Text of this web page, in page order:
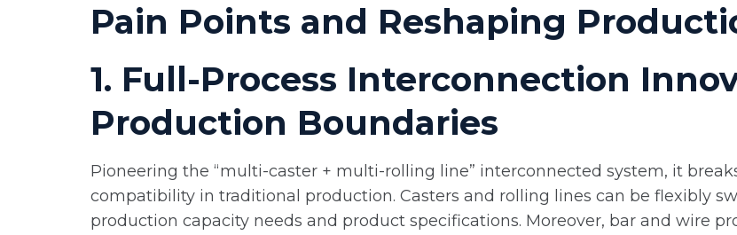
Pain Points and Reshaping
1. Full-Process Interconnection
Production Boundaries
Pioneering the “multi-caster + multi-rolling line” interconnected system, it
compatibility in traditional production. Casters and rolling lines can be flexibly
production capacity needs and product specifications. Moreover, bar and wire